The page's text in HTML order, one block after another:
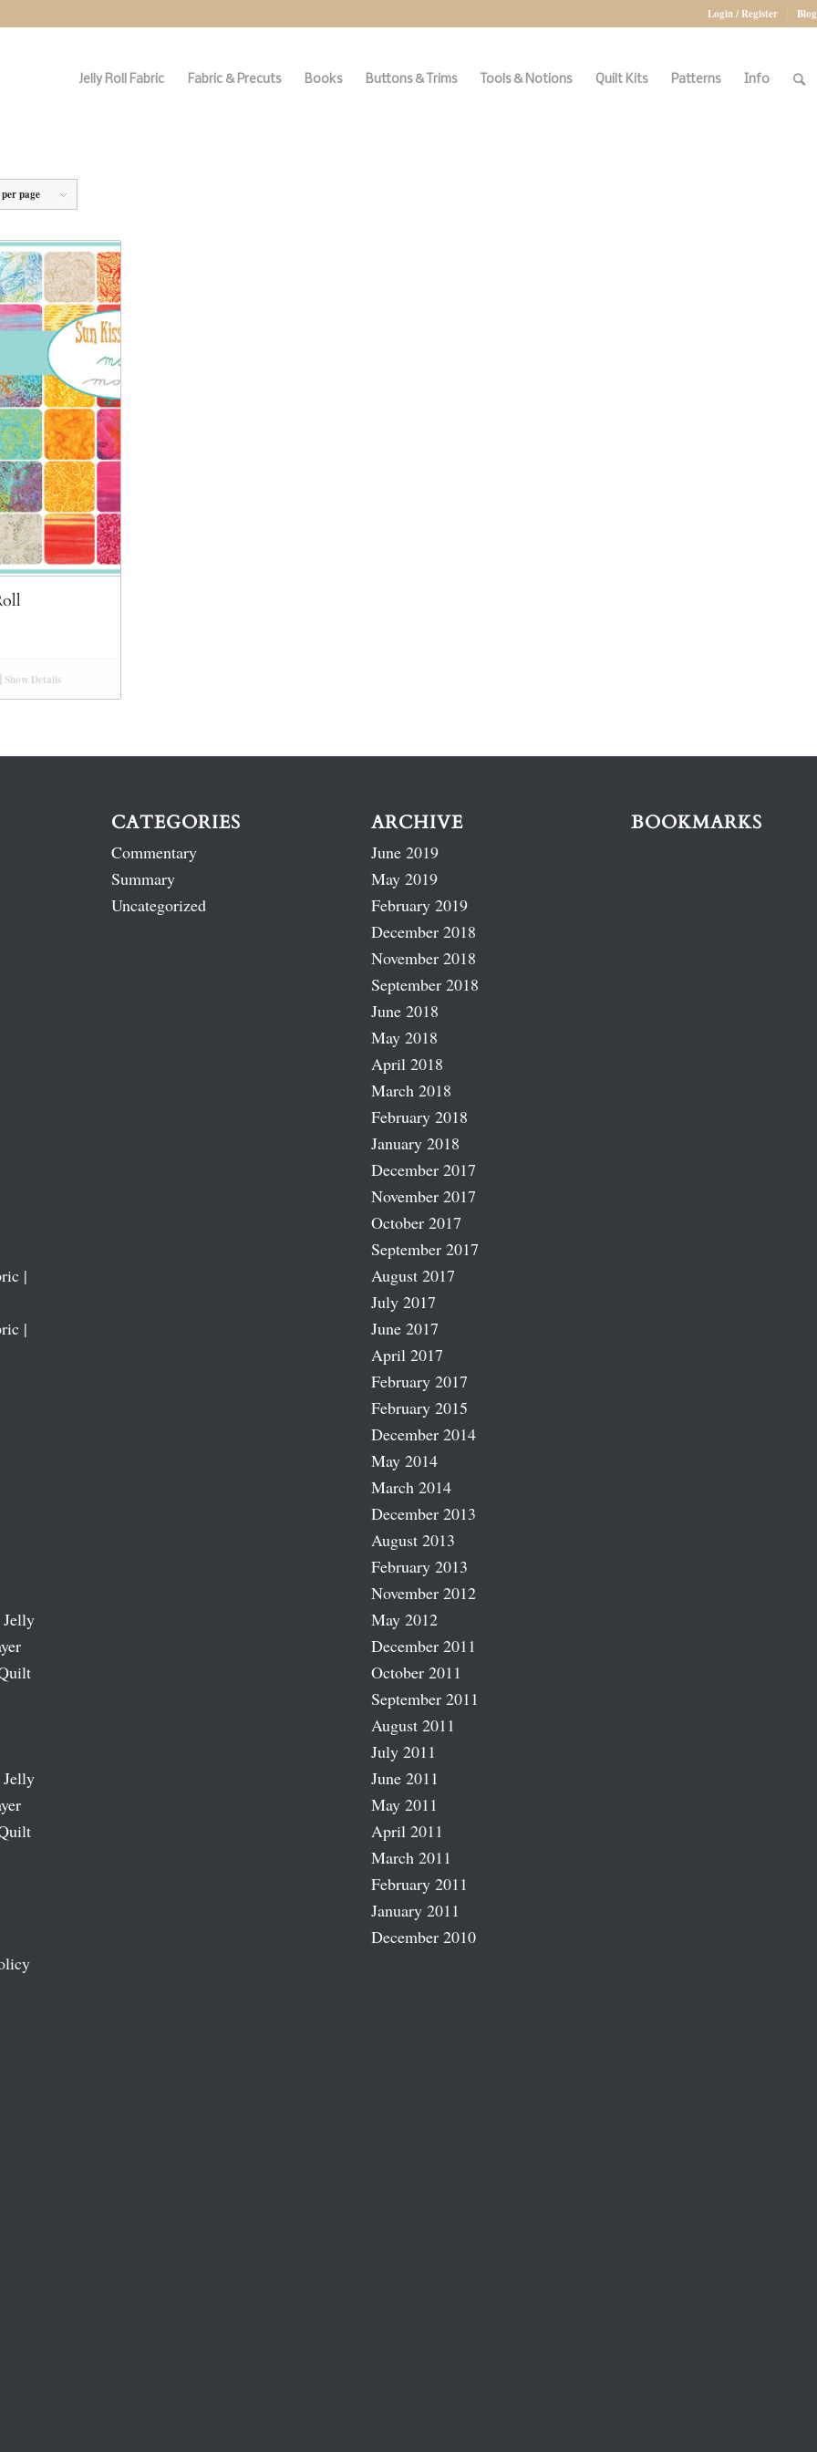
Login / Register Blog
Jelly Roll Fabric Fabric & Precuts Books Buttons & Trims Tools & Notions Quilt Kits Patterns Info
page
Show Details
|
|
CATEGORIES
Commentary
Summary
Uncategorized
ARCHIVE
June 2019
May 2019
February 2019
December 2018
November 2018
September 2018
June 2018
May 2018
April 2018
March 2018
February 2018
January 2018
December 2017
November 2017
October 2017
September 2017
August 2017
July 2017
June 2017
April 2017
February 2017
February 2015
December 2014
May 2014
March 2014
December 2013
August 2013
February 2013
November 2012
May 2012
December 2011
October 2011
September 2011
August 2011
July 2011
June 2011
May 2011
April 2011
March 2011
February 2011
January 2011
December 2010
BOOKMARKS